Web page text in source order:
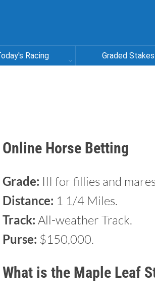
Racing Graded Stakes
Online Horse Betting
Grade: III for fillies and
Distance: 1 1/4 Miles.
Track: All-weather Track.
Purse: $150,000.
What is the Maple Leaf